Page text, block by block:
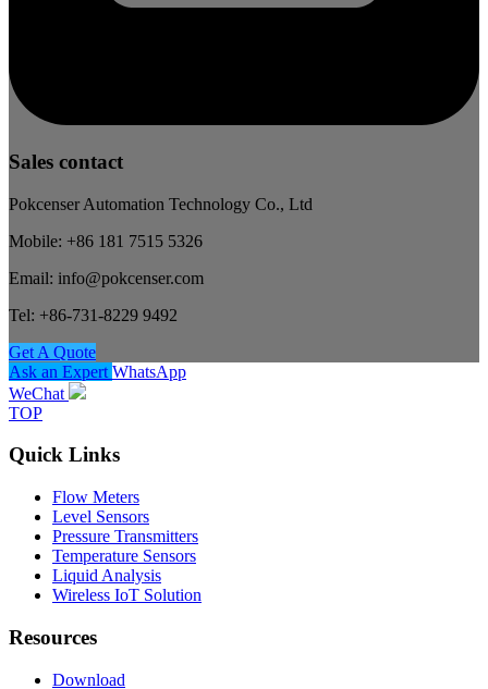
Sales contact
Pokcenser Automation Technology Co., Ltd
Mobile: +86 181 7515 5326
Email: info@pokcenser.com
Tel: +86-731-8229 9492
Get A Quote
Ask an Expert WhatsApp
WeChat
TOP
Quick Links
Flow Meters
Level Sensors
Pressure Transmitters
Temperature Sensors
Liquid Analysis
Wireless IoT Solution
Resources
Download